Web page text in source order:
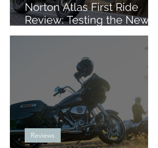
Norton Atlas First Ride
Review: Testing the New
Mid-Size ADV in Iceland
Reviews